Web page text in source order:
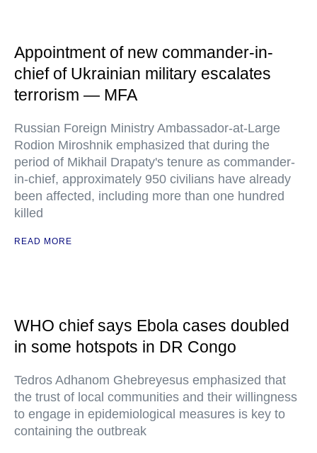
Appointment of new commander-in-
chief of Ukrainian military escalates
terrorism — MFA
Russian Foreign Ministry Ambassador-at-Large
Rodion Miroshnik emphasized that during the
period of Mikhail Drapaty's tenure as commander-
in-chief, approximately 950 civilians have already
been affected, including more than one hundred
killed
READ MORE
WHO chief says Ebola cases doubled
in some hotspots in DR Congo
Tedros Adhanom Ghebreyesus emphasized that
the trust of local communities and their willingness
to engage in epidemiological measures is key to
containing the outbreak